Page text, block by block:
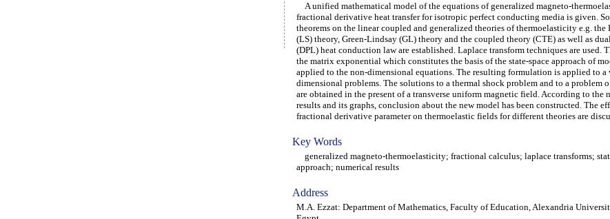
A unified mathematical model of the equations of generalized magneto-
fractional derivative heat transfer for isotropic perfect conducting media is given.
theorems on the linear coupled and generalized theories of thermoelasticity e.g. the
(LS) theory, Green-Lindsay (GL) theory and the coupled theory (CTE) as well as
(DPL) heat conduction law are established. Laplace transform techniques are used.
the matrix exponential which constitutes the basis of the state-space approach of
applied to the non-dimensional equations. The resulting formulation is applied to a
dimensional problems. The solutions to a thermal shock problem and to a problem
are obtained in the present of a transverse uniform magnetic field. According to the
results and its graphs, conclusion about the new model has been constructed. The
fractional derivative parameter on thermoelastic fields for different theories are
Key Words
generalized magneto-thermoelasticity; fractional calculus; laplace transforms;
approach; numerical results
Address
M.A. Ezzat: Department of Mathematics, Faculty of Education, Alexandria